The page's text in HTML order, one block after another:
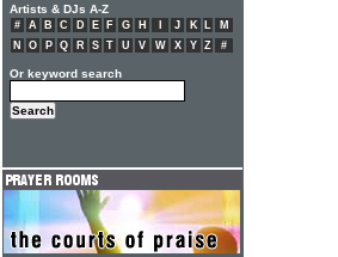
Artists & DJs A-Z
# A B C D E F G H J K L
M
N
O P Q R S T U V W X Y Z #
Or keyword search